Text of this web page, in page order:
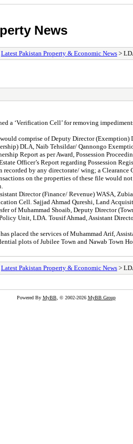
News
Latest Pakistan Property & Economic News >
a ‘Verification Cell’ for removing
comprise of Deputy Director
DLA, Naib Tehsildar/ Qannongo
Report as per Award, Possession
Officer’s Report regarding Possession
by any directorate/ wing; a
on the properties of these file would
Director (Finance/ Revenue) WASA,
Cell. Sajjad Ahmad Qureshi, Land
of Muhammad Shoaib, Deputy Director
Unit, LDA. Tousif Ahmad, Assistant
placed the services of Muhammad Arif,
plots of Jubilee Town and Nawab Town
Latest Pakistan Property & Economic News >
Powered By MyBB, © 2002-2026 MyBB Group